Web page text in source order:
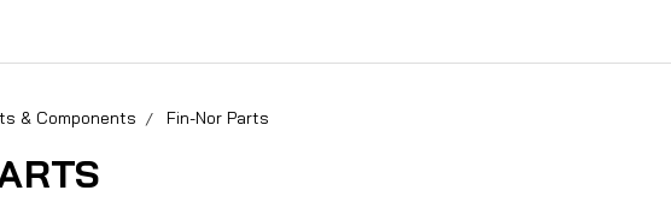
& Components Fin-Nor Parts